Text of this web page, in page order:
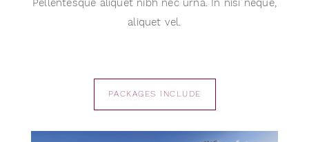
Pellentesque aliquet nibh nec urna. In nisi neque,
aliquet vel.
PACKAGES INCLUDE